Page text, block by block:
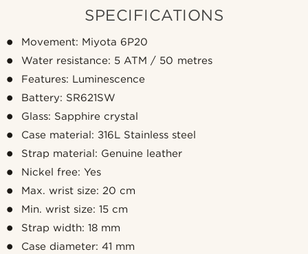
SPECIFICATIONS
Movement: Miyota 6P20
Water resistance: 5 ATM / 50 metres
Features: Luminescence
Battery: SR621SW
Glass: Sapphire crystal
Case material: 316L Stainless steel
Strap material: Genuine leather
Nickel free: Yes
Max. wrist size: 20 cm
Min. wrist size: 15 cm
Strap width: 18 mm
Case diameter: 41 mm